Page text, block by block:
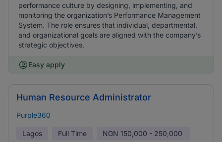
performance culture by designing, implementing, and
monitoring the organization’s Performance Management
System. The role ensures that individual, departmental,
and organizational goals are aligned with the company’s
strategic objectives.
Easy apply
Human Resource Administrator
Purple360
Lagos Full Time NGN 150,000 - 250,000